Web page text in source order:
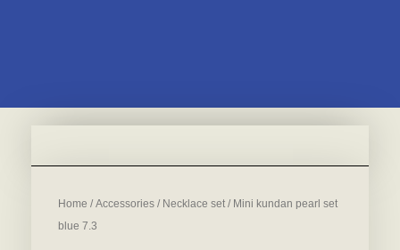
Home / Accessories / Necklace set / Mini kundan pearl set
blue 7.3